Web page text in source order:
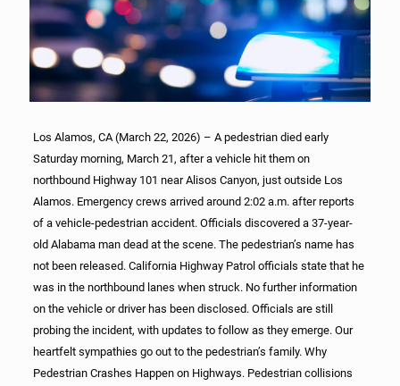
Los Alamos, CA (March 22, 2026) – A pedestrian died early
Saturday morning, March 21, after a vehicle hit them on
northbound Highway 101 near Alisos Canyon, just outside Los
Alamos. Emergency crews arrived around 2:02 a.m. after reports
of a vehicle-pedestrian accident. Officials discovered a 37-year-
old Alabama man dead at the scene. The pedestrian’s name has
not been released. California Highway Patrol officials state that he
was in the northbound lanes when struck. No further information
on the vehicle or driver has been disclosed. Officials are still
probing the incident, with updates to follow as they emerge. Our
heartfelt sympathies go out to the pedestrian’s family. Why
Pedestrian Crashes Happen on Highways. Pedestrian collisions